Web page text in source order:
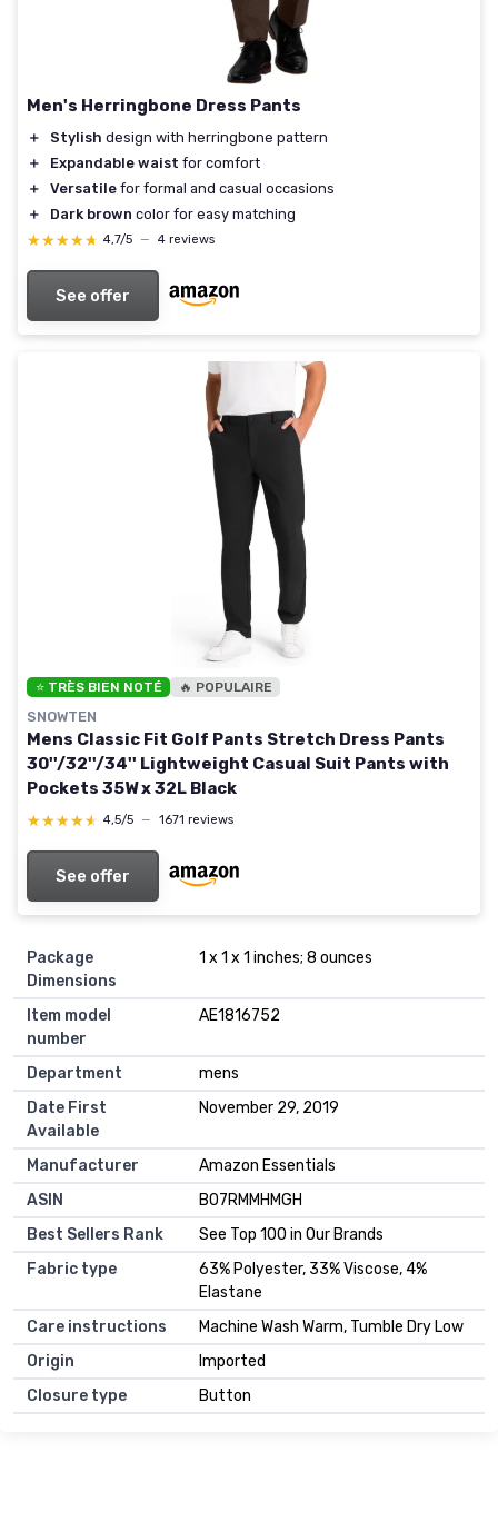
Men's Herringbone Dress Pants
＋ Stylish design with herringbone pattern
＋
Expandable waist for comfort
＋
Versatile for formal and casual occasions
＋
Dark brown color for easy matching
★★★★★
★★★★★ 4,7/5 — 4 reviews
See offer
⭐ TRÈS BIEN NOTÉ 🔥 POPULAIRE
SNOWTEN
Mens Classic Fit Golf Pants Stretch Dress Pants
30''/32''/34'' Lightweight Casual Suit Pants with
Pockets 35W x 32L Black
★★★★★
★★★★★ 4,5/5 — 1671 reviews
See offer
Package
Dimensions
1 x 1 x 1 inches; 8 ounces
Item model
number
AE1816752
Department
mens
Date First
Available
November 29, 2019
Manufacturer
Amazon Essentials
ASIN
B07RMMHMGH
Best Sellers Rank
See Top 100 in Our Brands
Fabric type
63% Polyester, 33% Viscose, 4%
Elastane
Care instructions
Machine Wash Warm, Tumble Dry Low
Origin
Imported
Closure type
Button